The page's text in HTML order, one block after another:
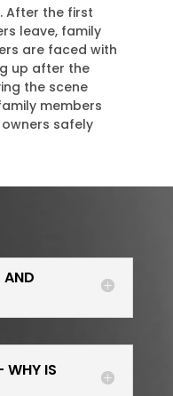
After the first
leave, family
are faced with
up after the
the scene
members
safely
AND
WHY IS